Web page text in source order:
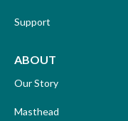
Support
ABOUT
Our Story
Masthead